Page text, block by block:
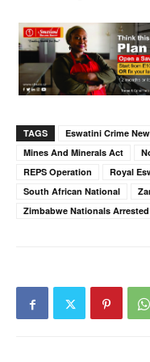
TAGS Eswatini Crime
Mines And Minerals Act
REPS Operation
Royal
South African National
Zimbabwe Nationals Arrested